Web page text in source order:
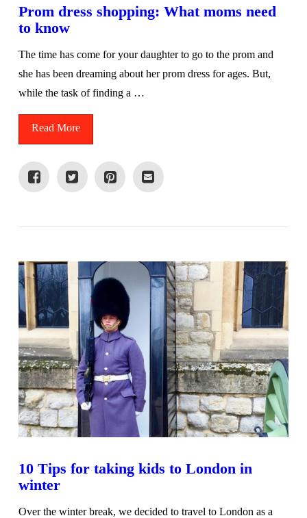
Prom dress shopping: What moms need
to know
The time has come for your daughter to go to the prom and
she has been dreaming about her prom dress for ages. But,
while the task of finding a …
Read More
10 Tips for taking kids to London in
winter
Over the winter break, we decided to travel to London as a